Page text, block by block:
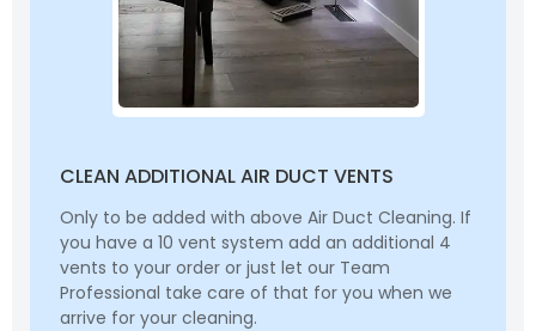
CLEAN ADDITIONAL AIR DUCT VENTS
Only to be added with above Air Duct Cleaning. If
you have a 10 vent system add an additional 4
vents to your order or just let our Team
Professional take care of that for you when we
arrive for your cleaning.